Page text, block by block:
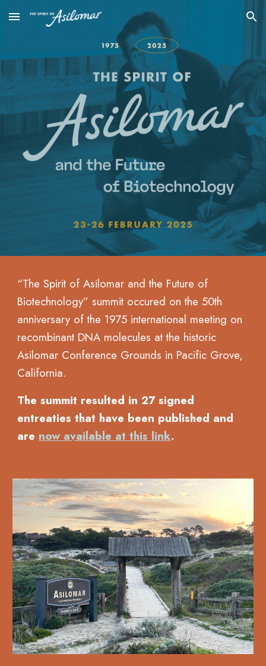
Skip to main content Skip to navigation
“The Spirit of Asilomar and the Future of
Biotechnology” summit occured on the 50th
anniversary of the 1975 international meeting on
recombinant DNA molecules at the historic
Asilomar Conference Grounds in Pacific Grove,
California.
The summit resulted in 27 signed
entreaties that have been published and
are now available at this link.